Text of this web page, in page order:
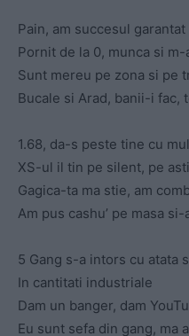
Pain, am succesul garantat
Pornit de la 0, munca si
Sunt mereu pe zona si pe
Bucale si Arad, banii-i fac,
1.68, da-s peste tine cu
XS-ul il tin pe silent, pe
Gagica-ta ma stie, am
Am pus cashu’ pe masa
5 Gang s-a intors cu atata
In cantitati industriale
Dam un banger, dam
Eu sunt sefa din gang, ma